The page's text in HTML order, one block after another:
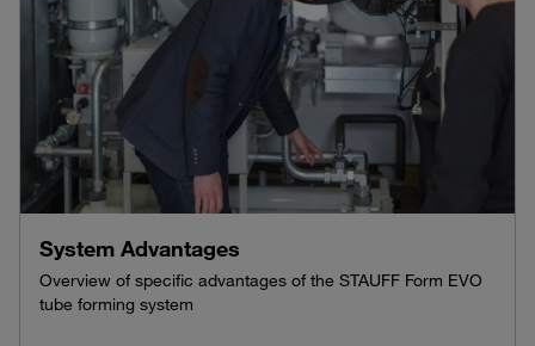
System Advantages
Overview of specific advantages of the STAUFF Form EVO
tube forming system